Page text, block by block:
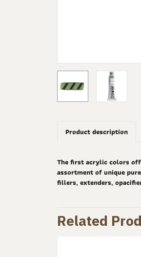
Product description
The first acrylic colors
assortment of unique
fillers, extenders,
Related